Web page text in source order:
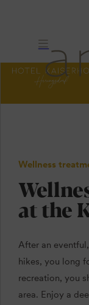
Wellness
at the
After an
hikes, you long
recreation, you
area. Enjoy a